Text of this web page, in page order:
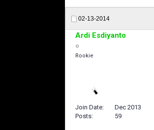
02-13-2014
Ardi Esdiyanto
Rookie
Join Date
Dec 2013
Posts
59